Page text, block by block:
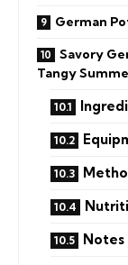
German
Savory
Tangy
Notes